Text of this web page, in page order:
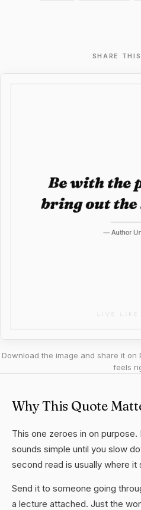
SHARE
Download the image and share it
feels
Why This Quote
This one zeroes in on
sounds simple until you slow
second read is usually where
Send it to someone going
a lecture attached. Just the